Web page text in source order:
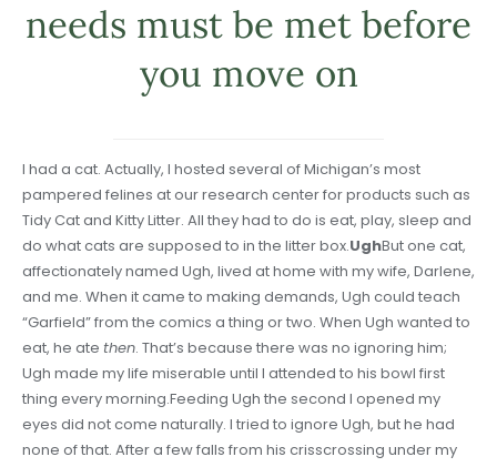
needs must be met before
you move on
I had a cat. Actually, I hosted several of Michigan’s most
pampered felines at our research center for products such as
Tidy Cat and Kitty Litter. All they had to do is eat, play, sleep and
do what cats are supposed to in the litter box.UghBut one cat,
affectionately named Ugh, lived at home with my wife, Darlene,
and me. When it came to making demands, Ugh could teach
“Garfield” from the comics a thing or two. When Ugh wanted to
eat, he ate then. That’s because there was no ignoring him;
Ugh made my life miserable until I attended to his bowl first
thing every morning.Feeding Ugh the second I opened my
eyes did not come naturally. I tried to ignore Ugh, but he had
none of that. After a few falls from his crisscrossing under my